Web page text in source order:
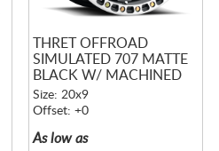
THRET OFFROAD
SIMULATED 707 MATTE
BLACK W/ MACHINED
RING
Size: 20x9
Offset: +0
As low as